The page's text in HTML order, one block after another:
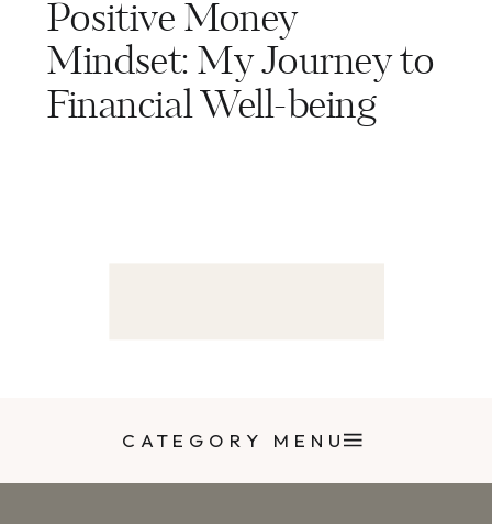
Positive Money
Mindset: My Journey to
Financial Well-being
CATEGORY MENU